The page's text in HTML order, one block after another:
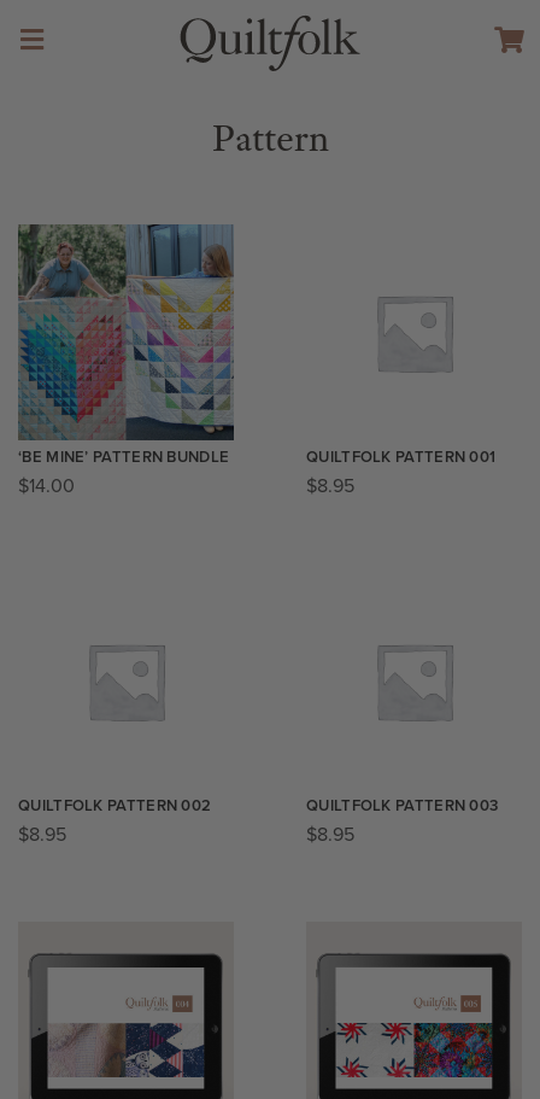
Pattern
‘BE MINE’ PATTERN BUNDLE
$14.00
QUILTFOLK PATTERN 001
$8.95
QUILTFOLK PATTERN 002
$8.95
QUILTFOLK PATTERN 003
$8.95